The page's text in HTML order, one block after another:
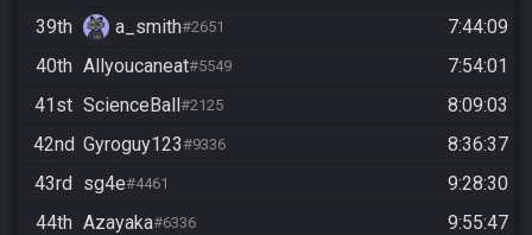
39th
a_smith#2651
7:44:09
40th Allyoucaneat#5549
7:54:01
41st ScienceBall#2125
8:09:03
42nd Gyroguy123#9336
8:36:37
43rd sg4e#4461
9:28:30
44th Azayaka#6336
9:55:47